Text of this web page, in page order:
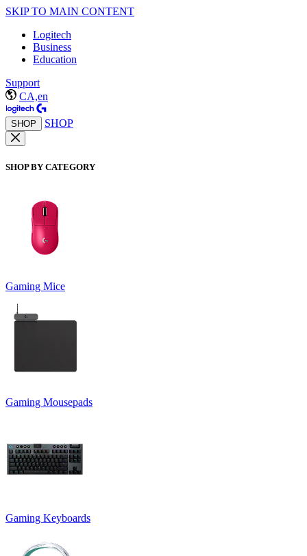
SKIP TO MAIN CONTENT
Logitech
Business
Education
Support
CA,en
SHOP SHOP
SHOP BY CATEGORY
Gaming Mice
Gaming Mousepads
Gaming Keyboards